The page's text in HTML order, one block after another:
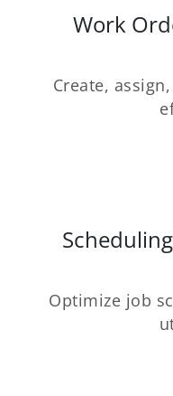
Work
Create,
Optimize job